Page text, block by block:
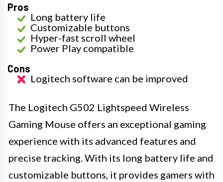
Pros
Long battery life
Customizable buttons
Hyper-fast scroll wheel
Power Play compatible
Cons
Logitech software can be improved
The Logitech G502 Lightspeed Wireless
Gaming Mouse offers an exceptional gaming
experience with its advanced features and
precise tracking. With its long battery life and
customizable buttons, it provides gamers with